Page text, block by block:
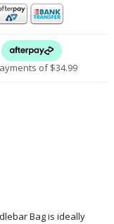
of $34.99
Bag is ideally